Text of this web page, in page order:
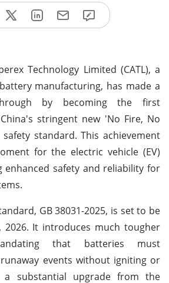
Technology Limited (CATL), a
manufacturing, has made a
by becoming the first
stringent new 'No Fire, No
standard. This achievement
for the electric vehicle (EV)
enhanced safety and reliability for
GB 38031-2025, is set to be
2026. It introduces much tougher
that batteries must
events without igniting or
a substantial upgrade from the